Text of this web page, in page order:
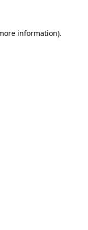
information).